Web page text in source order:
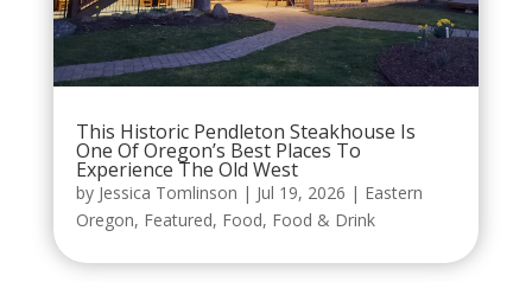
This Historic Pendleton Steakhouse Is
One Of Oregon’s Best Places To
Experience The Old West
by Jessica Tomlinson | Jul 19, 2026 | Eastern
Oregon, Featured, Food, Food & Drink